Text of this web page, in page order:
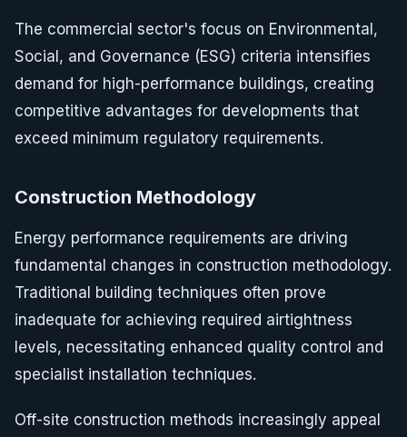
The commercial sector's focus on Environmental,
Social, and Governance (ESG) criteria intensifies
demand for high-performance buildings, creating
competitive advantages for developments that
exceed minimum regulatory requirements.
Construction Methodology
Energy performance requirements are driving
fundamental changes in construction methodology.
Traditional building techniques often prove
inadequate for achieving required airtightness
levels, necessitating enhanced quality control and
specialist installation techniques.
Off-site construction methods increasingly appeal